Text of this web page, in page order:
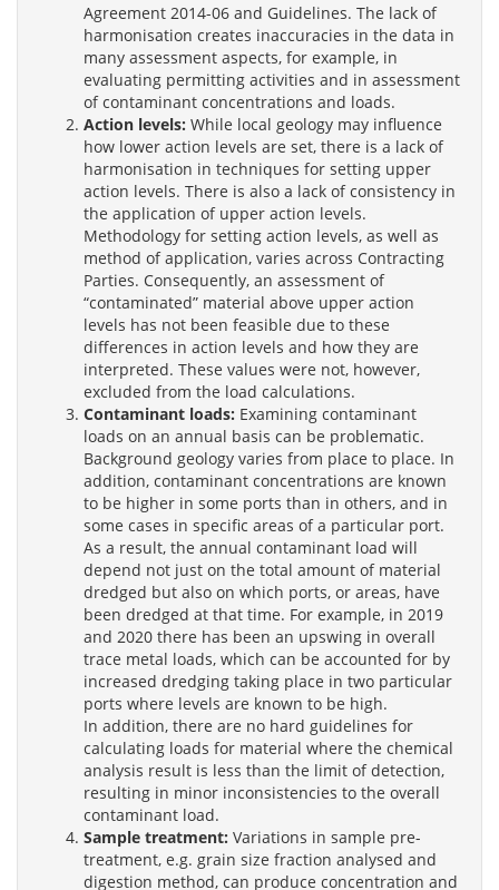
Agreement 2014-06 and Guidelines. The lack of
harmonisation creates inaccuracies in the data in
many assessment aspects, for example, in
evaluating permitting activities and in assessment
of contaminant concentrations and loads.
Action levels: While local geology may influence
how lower action levels are set, there is a lack of
harmonisation in techniques for setting upper
action levels. There is also a lack of consistency in
the application of upper action levels.
Methodology for setting action levels, as well as
method of application, varies across Contracting
Parties. Consequently, an assessment of
“contaminated” material above upper action
levels has not been feasible due to these
differences in action levels and how they are
interpreted. These values were not, however,
excluded from the load calculations.
Contaminant loads: Examining contaminant
loads on an annual basis can be problematic.
Background geology varies from place to place. In
addition, contaminant concentrations are known
to be higher in some ports than in others, and in
some cases in specific areas of a particular port.
As a result, the annual contaminant load will
depend not just on the total amount of material
dredged but also on which ports, or areas, have
been dredged at that time. For example, in 2019
and 2020 there has been an upswing in overall
trace metal loads, which can be accounted for by
increased dredging taking place in two particular
ports where levels are known to be high.
In addition, there are no hard guidelines for
calculating loads for material where the chemical
analysis result is less than the limit of detection,
resulting in minor inconsistencies to the overall
contaminant load.
Sample treatment: Variations in sample pre-
treatment, e.g. grain size fraction analysed and
digestion method, can produce concentration and